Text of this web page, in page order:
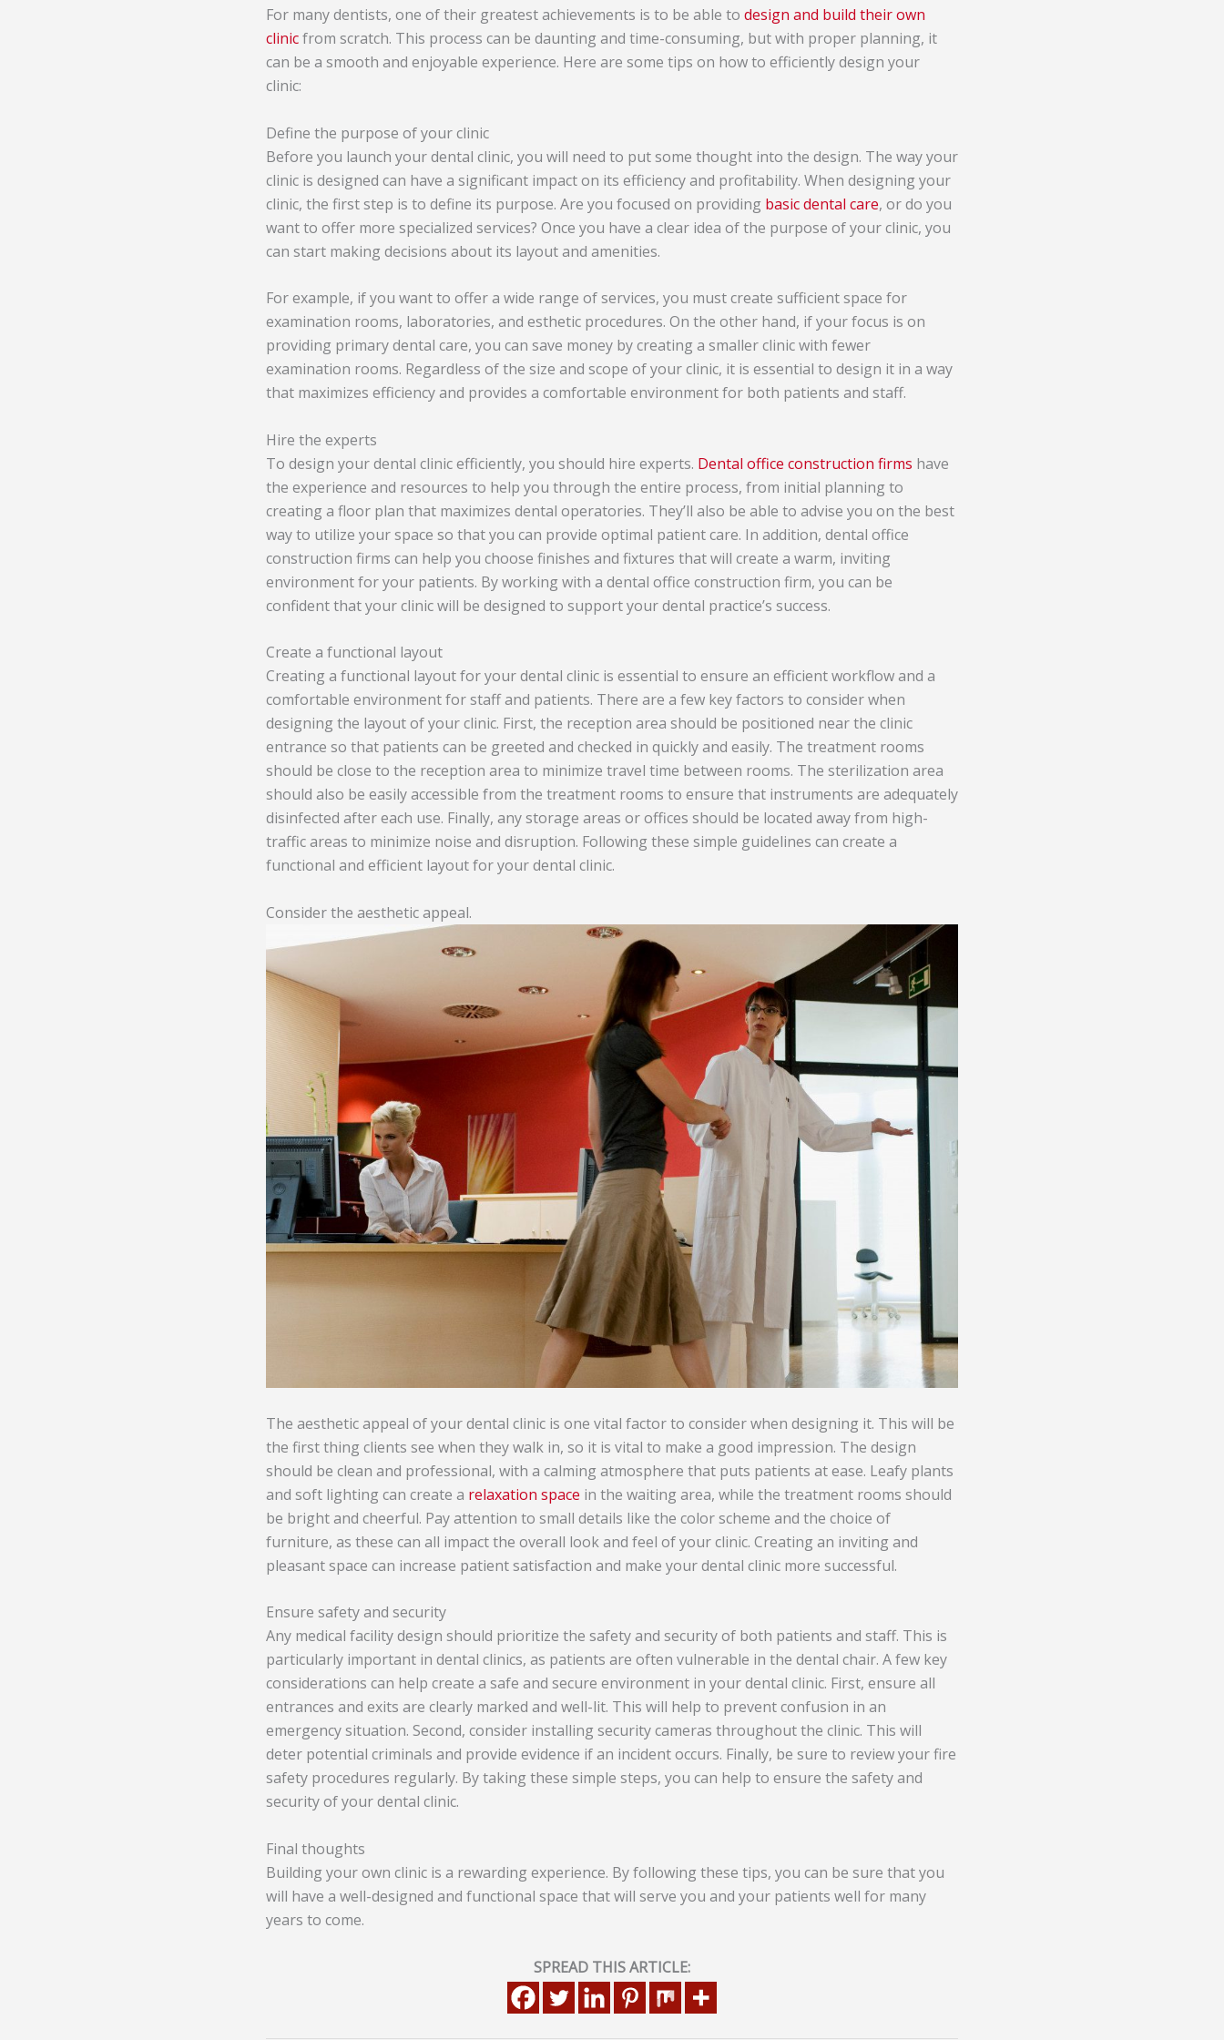
For many dentists, one of their greatest achievements is to be able to design and build their own
clinicfrom scratch. This process can be daunting and time-consuming, but with proper planning, it
can be a smooth and enjoyable experience. Here are some tips on how to efficiently design your
clinic:
Define the purpose of your clinic
Before you launch your dental clinic, you will need to put some thought into the design. The way your
clinic is designed can have a significant impact on its efficiency and profitability. When designing your
clinic, the first step is to define its purpose. Are you focused on providing basic dental care, or do you
want to offer more specialized services? Once you have a clear idea of the purpose of your clinic, you
can start making decisions about its layout and amenities.
For example, if you want to offer a wide range of services, you must create sufficient space for
examination rooms, laboratories, and esthetic procedures. On the other hand, if your focus is on
providing primary dental care, you can save money by creating a smaller clinic with fewer
examination rooms. Regardless of the size and scope of your clinic, it is essential to design it in a way
that maximizes efficiency and provides a comfortable environment for both patients and staff.
Hire the experts
To design your dental clinic efficiently, you should hire experts. Dental office construction firms have
the experience and resources to help you through the entire process, from initial planning to
creating a floor plan that maximizes dental operatories. They’ll also be able to advise you on the best
way to utilize your space so that you can provide optimal patient care. In addition, dental office
construction firms can help you choose finishes and fixtures that will create a warm, inviting
environment for your patients. By working with a dental office construction firm, you can be
confident that your clinic will be designed to support your dental practice’s success.
Create a functional layout
Creating a functional layout for your dental clinic is essential to ensure an efficient workflow and a
comfortable environment for staff and patients. There are a few key factors to consider when
designing the layout of your clinic. First, the reception area should be positioned near the clinic
entrance so that patients can be greeted and checked in quickly and easily. The treatment rooms
should be close to the reception area to minimize travel time between rooms. The sterilization area
should also be easily accessible from the treatment rooms to ensure that instruments are adequately
disinfected after each use. Finally, any storage areas or offices should be located away from high-
traffic areas to minimize noise and disruption. Following these simple guidelines can create a
functional and efficient layout for your dental clinic.
Consider the aesthetic appeal.
The aesthetic appeal of your dental clinic is one vital factor to consider when designing it. This will be
the first thing clients see when they walk in, so it is vital to make a good impression. The design
should be clean and professional, with a calming atmosphere that puts patients at ease. Leafy plants
and soft lighting can create a relaxation space in the waiting area, while the treatment rooms should
be bright and cheerful. Pay attention to small details like the color scheme and the choice of
furniture, as these can all impact the overall look and feel of your clinic. Creating an inviting and
pleasant space can increase patient satisfaction and make your dental clinic more successful.
Ensure safety and security
Any medical facility design should prioritize the safety and security of both patients and staff. This is
particularly important in dental clinics, as patients are often vulnerable in the dental chair. A few key
considerations can help create a safe and secure environment in your dental clinic. First, ensure all
entrances and exits are clearly marked and well-lit. This will help to prevent confusion in an
emergency situation. Second, consider installing security cameras throughout the clinic. This will
deter potential criminals and provide evidence if an incident occurs. Finally, be sure to review your fire
safety procedures regularly. By taking these simple steps, you can help to ensure the safety and
security of your dental clinic.
Final thoughts
Building your own clinic is a rewarding experience. By following these tips, you can be sure that you
will have a well-designed and functional space that will serve you and your patients well for many
years to come.
SPREAD THIS ARTICLE: